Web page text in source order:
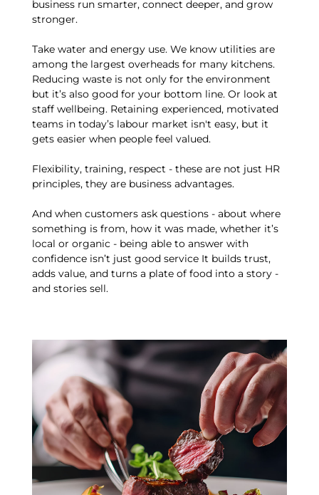
business run smarter, connect deeper, and grow
stronger.
Take water and energy use. We know utilities are
among the largest overheads for many kitchens.
Reducing waste is not only for the environment
but it’s also good for your bottom line. Or look at
staff wellbeing. Retaining experienced, motivated
teams in today’s labour market isn't easy, but it
gets easier when people feel valued.
Flexibility, training, respect - these are not just HR
principles, they are business advantages.
And when customers ask questions - about where
something is from, how it was made, whether it’s
local or organic - being able to answer with
confidence isn’t just good service It builds trust,
adds value, and turns a plate of food into a story -
and stories sell.